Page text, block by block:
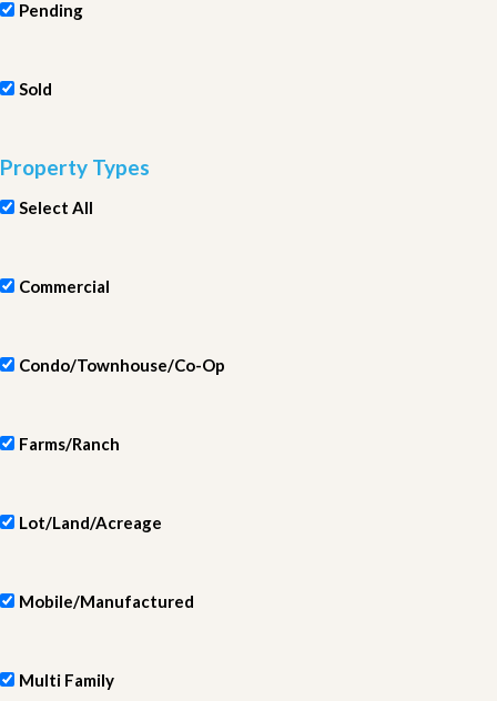
Pending
Sold
Property Types
Select All
Commercial
Condo/Townhouse/Co-Op
Farms/Ranch
Lot/Land/Acreage
Mobile/Manufactured
Multi Family